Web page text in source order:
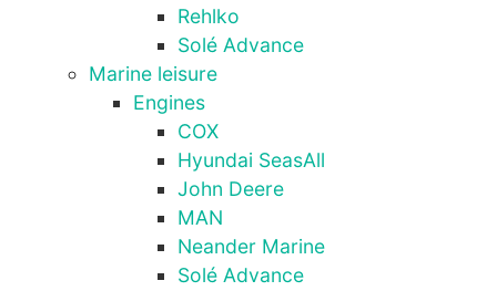
Rehlko
Solé Advance
Marine leisure
Engines
COX
Hyundai SeasAll
John Deere
MAN
Neander Marine
Solé Advance